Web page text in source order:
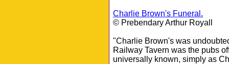
Charlie Brown's Funeral.
© Prebendary Arthur Royall
"Charlie Brown's was
Railway Tavern was the pubs
universally known, simply as